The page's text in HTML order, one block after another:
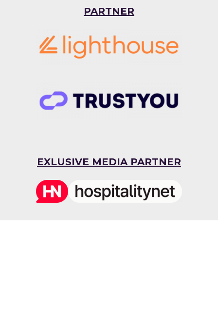
PARTNER
EXLUSIVE MEDIA PARTNER